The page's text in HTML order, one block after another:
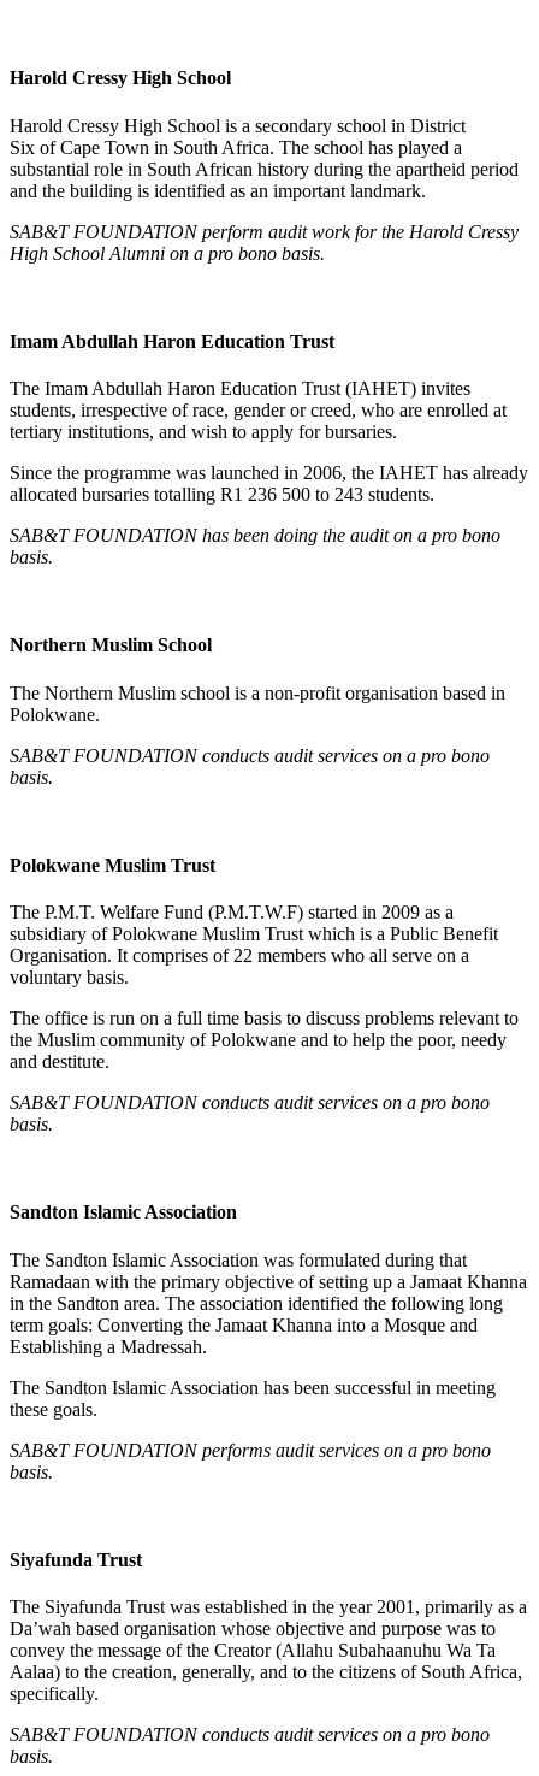
Harold Cressy High School
Harold Cressy High School is a secondary school in District
Six of Cape Town in South Africa. The school has played a
substantial role in South African history during the apartheid period
and the building is identified as an important landmark.
SAB&T FOUNDATION perform audit work for the Harold Cressy
High School Alumni on a pro bono basis.
Imam Abdullah Haron Education Trust
The Imam Abdullah Haron Education Trust (IAHET) invites
students, irrespective of race, gender or creed, who are enrolled at
tertiary institutions, and wish to apply for bursaries.
Since the programme was launched in 2006, the IAHET has already
allocated bursaries totalling R1 236 500 to 243 students.
SAB&T FOUNDATION has been doing the audit on a pro bono
basis.
Northern Muslim School
The Northern Muslim school is a non-profit organisation based in
Polokwane.
SAB&T FOUNDATION conducts audit services on a pro bono
basis.
Polokwane Muslim Trust
The P.M.T. Welfare Fund (P.M.T.W.F) started in 2009 as a
subsidiary of Polokwane Muslim Trust which is a Public Benefit
Organisation. It comprises of 22 members who all serve on a
voluntary basis.
The office is run on a full time basis to discuss problems relevant to
the Muslim community of Polokwane and to help the poor, needy
and destitute.
SAB&T FOUNDATION conducts audit services on a pro bono
basis.
Sandton Islamic Association
The Sandton Islamic Association was formulated during that
Ramadaan with the primary objective of setting up a Jamaat Khanna
in the Sandton area. The association identified the following long
term goals: Converting the Jamaat Khanna into a Mosque and
Establishing a Madressah.
The Sandton Islamic Association has been successful in meeting
these goals.
SAB&T FOUNDATION performs audit services on a pro bono
basis.
Siyafunda Trust
The Siyafunda Trust was established in the year 2001, primarily as a
Da’wah based organisation whose objective and purpose was to
convey the message of the Creator (Allahu Subahaanuhu Wa Ta
Aalaa) to the creation, generally, and to the citizens of South Africa,
specifically.
SAB&T FOUNDATION conducts audit services on a pro bono
basis.